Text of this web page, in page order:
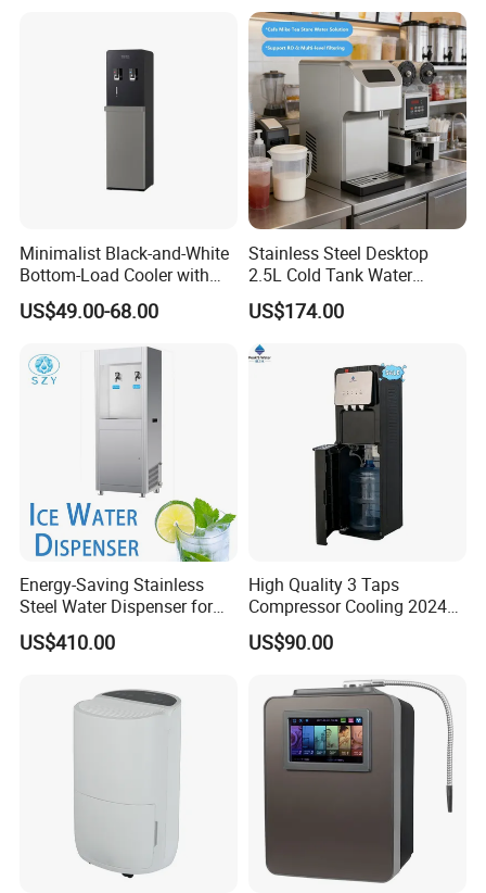
Minimalist Black-and-White
Bottom-Load Cooler with
Dual Mechanical Taps
US$49.00-68.00
Stainless Steel Desktop
2.5L Cold Tank Water
Dispenser with Water Filter
System
US$174.00
Energy-Saving Stainless
Steel Water Dispenser for
Diverse Environments
US$410.00
High Quality 3 Taps
Compressor Cooling 2024
Smart Design Water Purifier
Household
US$90.00